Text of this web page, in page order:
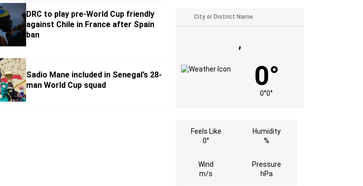
DRC to play pre-World Cup friendly
against Chile in France after Spain
ban
Sadio Mane included in Senegal’s 28-
man World Cup squad
,
0°
0°0°
Feels Like
0°
Humidity
%
Wind
m/s
Pressure
hPa